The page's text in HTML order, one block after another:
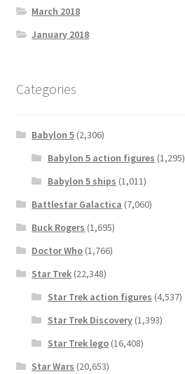
March 2018
January 2018
Categories
Babylon 5 (2,306)
Babylon 5 action figures (1,295)
Babylon 5 ships (1,011)
Battlestar Galactica (7,060)
Buck Rogers (1,695)
Doctor Who (1,766)
Star Trek (22,348)
Star Trek action figures (4,537)
Star Trek Discovery(1,393)
Star Trek lego(16,408)
Star Wars (20,653)